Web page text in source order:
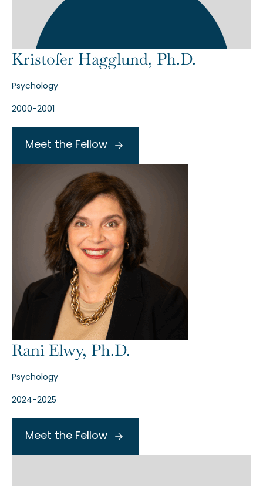
Kristofer Hagglund, Ph.D.
Psychology
2000-2001
Meet the Fellow
Rani Elwy, Ph.D.
Psychology
2024-2025
Meet the Fellow